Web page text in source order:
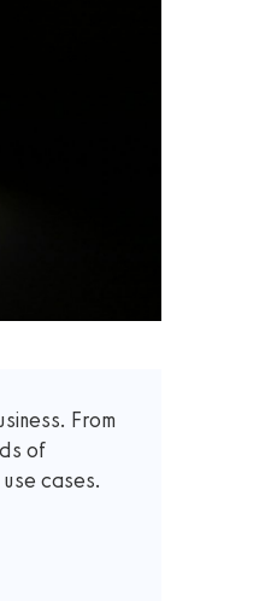
From
of
cases.